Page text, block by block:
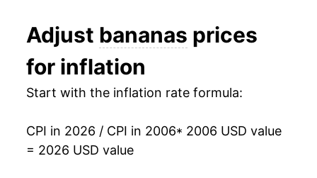
1993 $0.44 $0.70
1992 $0.46
1990 $0.46
2019 $3.91 -0.37%
2020 $3.86
2022 $4.12 5.41%
Adjust bananas prices
for inflation
Start with the inflation rate formula:
CPI in 2026 / CPI in 2006* 2006 USD value
= 2026 USD value